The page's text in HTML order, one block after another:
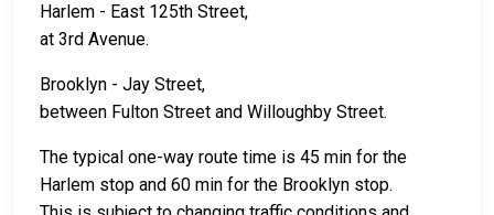
Harlem - East 125th Street,
at 3rd Avenue.
Brooklyn - Jay Street,
between Fulton Street and Willoughby Street.
The typical one-way route time is 45 min for the
Harlem stop and 60 min for the Brooklyn stop.